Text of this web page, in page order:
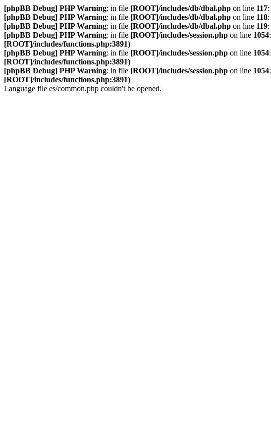
[phpBB Debug] PHP Warning: in file [ROOT]/includes/db/dbal.php on line 117:
[phpBB Debug] PHP Warning: in file [ROOT]/includes/db/dbal.php on line 118:
[phpBB Debug] PHP Warning: in file [ROOT]/includes/db/dbal.php on line 119:
[phpBB Debug] PHP Warning: in file [ROOT]/includes/session.php on line 1054:
[ROOT]/includes/functions.php:3891)
[phpBB Debug] PHP Warning: in file [ROOT]/includes/session.php on line 1054:
[ROOT]/includes/functions.php:3891)
[phpBB Debug] PHP Warning: in file [ROOT]/includes/session.php on line 1054:
[ROOT]/includes/functions.php:3891)
Language file es/common.php couldn't be opened.